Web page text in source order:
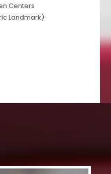
Centers
Landmark)